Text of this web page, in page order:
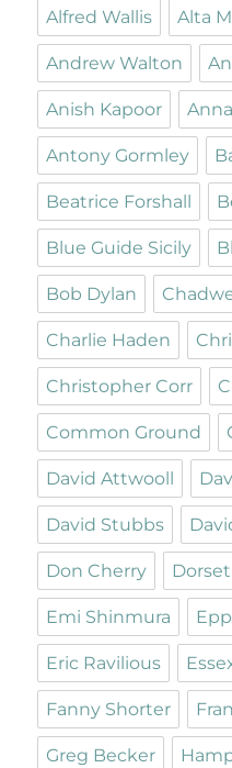
Alfred Wallis Alta
Andrew Walton
Anish Kapoor
Antony Gormley
Beatrice Forshall
Blue Guide Sicily
Bob Dylan
Charlie Haden
Christopher Corr
Common Ground
David Attwooll
David Stubbs
Don Cherry Dorset
Emi Shinmura
Eric Ravilious
Fanny Shorter
Greg Becker